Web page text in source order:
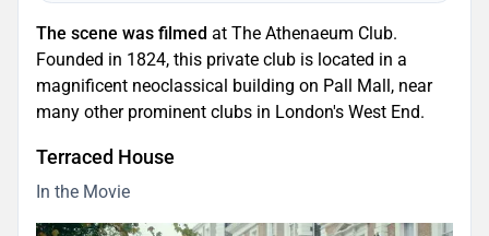
The scene was filmed at The Athenaeum Club.
Founded in 1824, this private club is located in a
magnificent neoclassical building on Pall Mall, near
many other prominent clubs in London's West End.
Terraced House
In the Movie